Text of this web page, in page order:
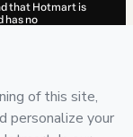
that Hotmart is
has no
by a legal